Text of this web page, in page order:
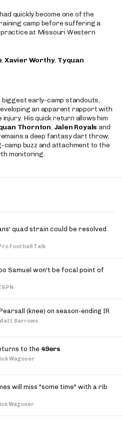
quickly become one of the
camp before suffering a
at Missouri Western
,Xavier Worthy, Tyquan
biggest early-camp standouts,
an apparent rapport with
His quick return allows him
Thornton, Jalen Royals and
a deep fantasy dart throw,
buzz and attachment to the
monitoring.
quad strain could be resolved
Football Talk
Samuel won't be focal point of
(knee) on season-ending IR
Barrows
to the 49ers
Wagoner
will miss "some time" with a rib
Wagoner